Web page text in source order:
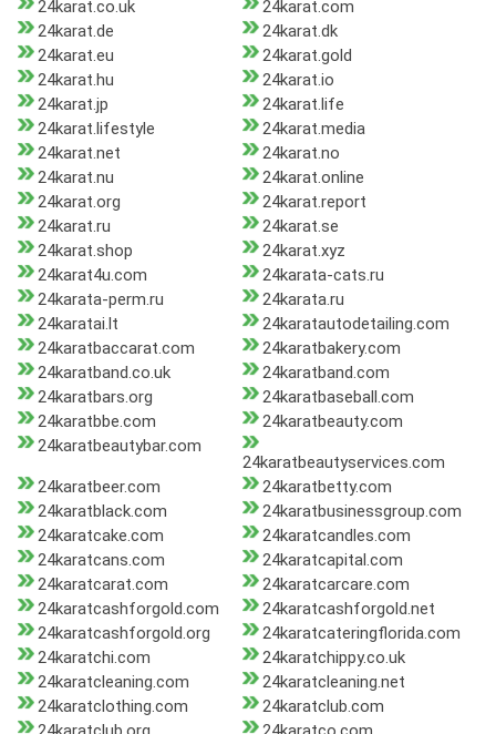
24karat.co.uk
24karat.com
24karat.de
24karat.dk
24karat.eu
24karat.gold
24karat.hu
24karat.io
24karat.jp
24karat.life
24karat.lifestyle
24karat.media
24karat.net
24karat.no
24karat.nu
24karat.online
24karat.org
24karat.report
24karat.ru
24karat.se
24karat.shop
24karat.xyz
24karat4u.com
24karata-cats.ru
24karata-perm.ru
24karata.ru
24karatai.lt
24karatautodetailing.com
24karatbaccarat.com
24karatbakery.com
24karatband.co.uk
24karatband.com
24karatbars.org
24karatbaseball.com
24karatbbe.com
24karatbeauty.com
24karatbeautybar.com
24karatbeautyservices.com
24karatbeer.com
24karatbetty.com
24karatblack.com
24karatbusinessgroup.com
24karatcake.com
24karatcandles.com
24karatcans.com
24karatcapital.com
24karatcarat.com
24karatcarcare.com
24karatcashforgold.com
24karatcashforgold.net
24karatcashforgold.org
24karatcateringflorida.com
24karatchi.com
24karatchippy.co.uk
24karatcleaning.com
24karatcleaning.net
24karatclothing.com
24karatclub.com